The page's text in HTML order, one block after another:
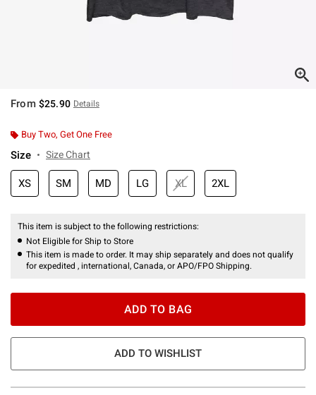
From $25.90 Details
Buy Two, Get One Free
Size Size Chart
XS SM MD LG XL 2XL
This item is subject to the following restrictions:
Not Eligible for Ship to Store
This item is made to order. It may ship separately and does not qualify
for expedited , international, Canada, or APO/FPO Shipping.
ADD TO BAG
ADD TO WISHLIST